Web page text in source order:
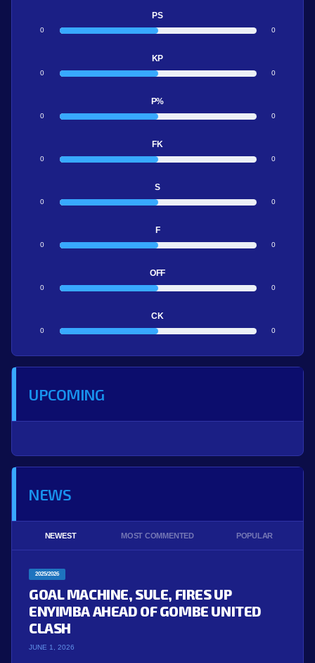
PS
0 0
KP
0 0
P%
0 0
FK
0 0
S
0 0
F
0 0
OFF
0 0
CK
0 0
UPCOMING
NEWS
NEWEST MOST COMMENTED POPULAR
2025/2026
GOAL MACHINE, SULE, FIRES UP
ENYIMBA AHEAD OF GOMBE UNITED
CLASH
JUNE 1, 2026